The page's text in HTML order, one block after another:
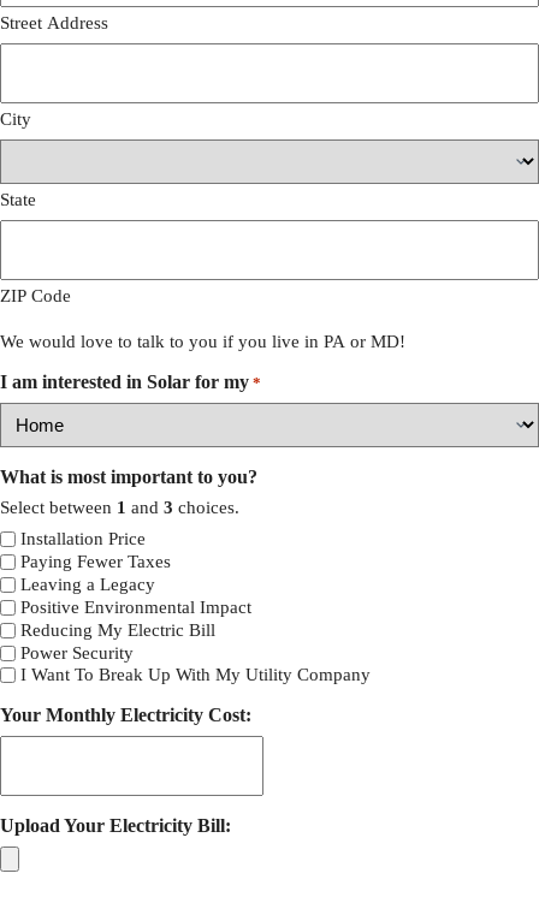
Street Address
City
State
ZIP Code
We would love to talk to you if you live in PA or MD!
I am interested in Solar for my *
What is most important to you?
Select between 1 and 3 choices.
Installation Price
Paying Fewer Taxes
Leaving a Legacy
Positive Environmental Impact
Reducing My Electric Bill
Power Security
I Want To Break Up With My Utility Company
Your Monthly Electricity Cost:
Upload Your Electricity Bill: